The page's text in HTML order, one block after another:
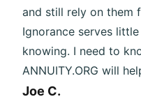
and still rely on them
Ignorance serves
knowing. I need to
ANNUITY.ORG will
Joe C.